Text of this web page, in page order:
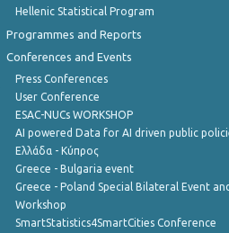
Hellenic Statistical Program
Programmes and Reports
Conferences and Events
Press Conferences
User Conference
ESAC-NUCs WORKSHOP
AI powered Data for AI driven public
Ελλάδα - Κύπρος
Greece - Bulgaria event
Greece - Poland Special Bilateral Event and
Workshop
SmartStatistics4SmartCities Conference